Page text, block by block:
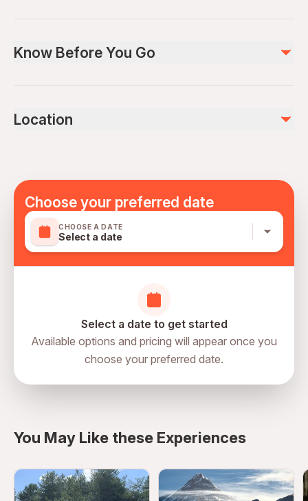
Lunch
Not included
Drinks - Photos - DVD
Know Before You Go
Infants are required to sit on an adult’s lap
All areas and surfaces are wheelchair accessible
Suitable for all physical fitness levels
Mobile or paper ticket accepted
Location
Choose your preferred date
CHOOSE A DATE
Select a date
Select a date to get started
Available options and pricing will appear once you
choose your preferred date.
You May Like these Experiences